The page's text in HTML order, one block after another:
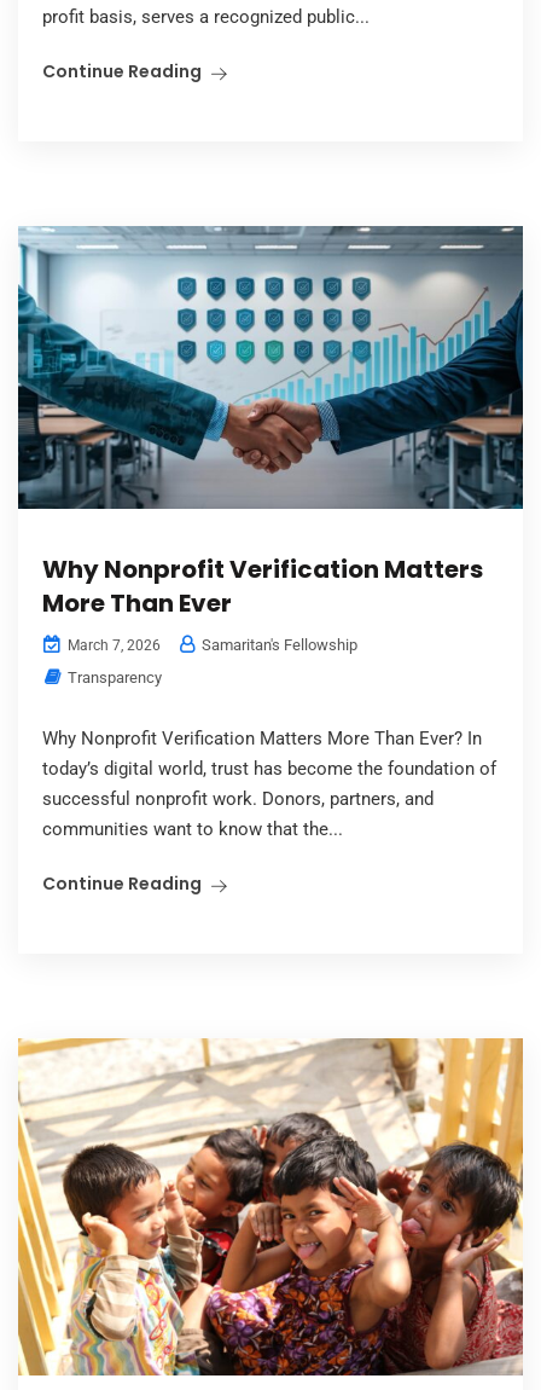
profit basis, serves a recognized public...
Continue Reading
Why Nonprofit Verification Matters
More Than Ever
March 7, 2026
Samaritan's Fellowship
Transparency
Why Nonprofit Verification Matters More Than Ever? In
today’s digital world, trust has become the foundation of
successful nonprofit work. Donors, partners, and
communities want to know that the...
Continue Reading